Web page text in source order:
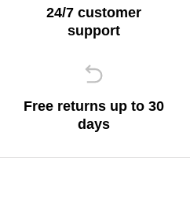
24/7 customer
support
Free returns up to 30
days